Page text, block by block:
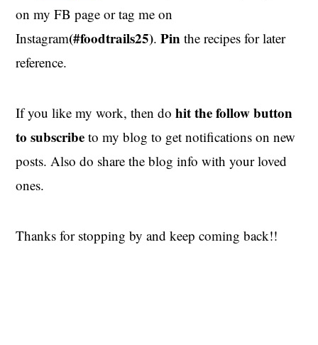
on my FB page or tag me on
Instagram(#foodtrails25).Pin the recipes for later
reference.
If you like my work, then dohit thefollow button
to subscribe to my blog to get notifications on new
posts. Also do share the blog info with your loved
ones.
Thanks for stopping by and keep coming back!!